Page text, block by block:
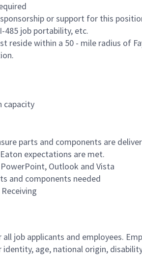
or support for this
485 job portability, etc.
within a 50 - mile radius of
capacity
parts and components are
expectations are met.
Outlook and Vista
and components needed
job applicants and employees.
identity, age, national origin,